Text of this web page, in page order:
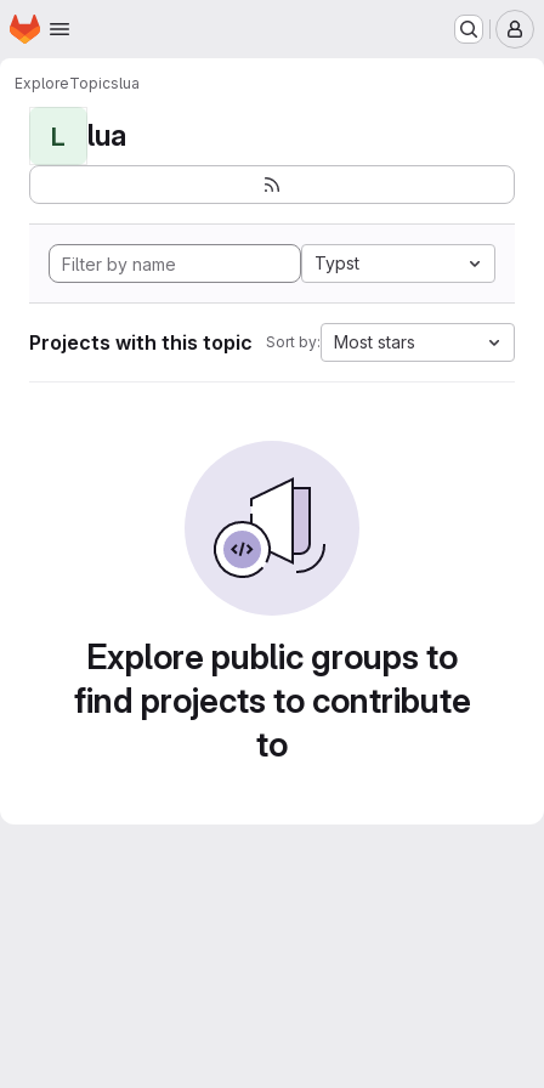
Skip to main content
Homepage
ExploreTopicslua
L lua
Typst
Projects with this topic Sort by: Most stars
Explore public groups to
find projects to contribute
to